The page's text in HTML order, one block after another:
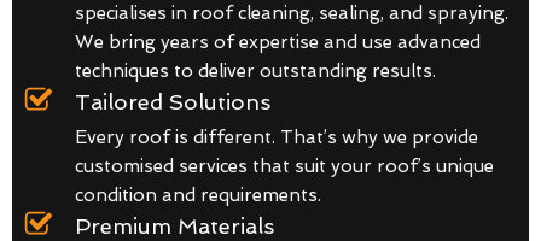
specialises in roof cleaning, sealing, and spraying.
We bring years of expertise and use advanced
techniques to deliver outstanding results.
Tailored Solutions
Every roof is different. That’s why we provide
customised services that suit your roof’s unique
condition and requirements.
Premium Materials